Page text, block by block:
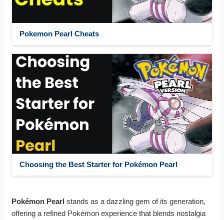
Pokemon Pearl Cheats
Choosing the Best Starter for Pokémon Pearl
Pokémon Pearl stands as a dazzling gem of its generation,
offering a refined Pokémon experience that blends nostalgia